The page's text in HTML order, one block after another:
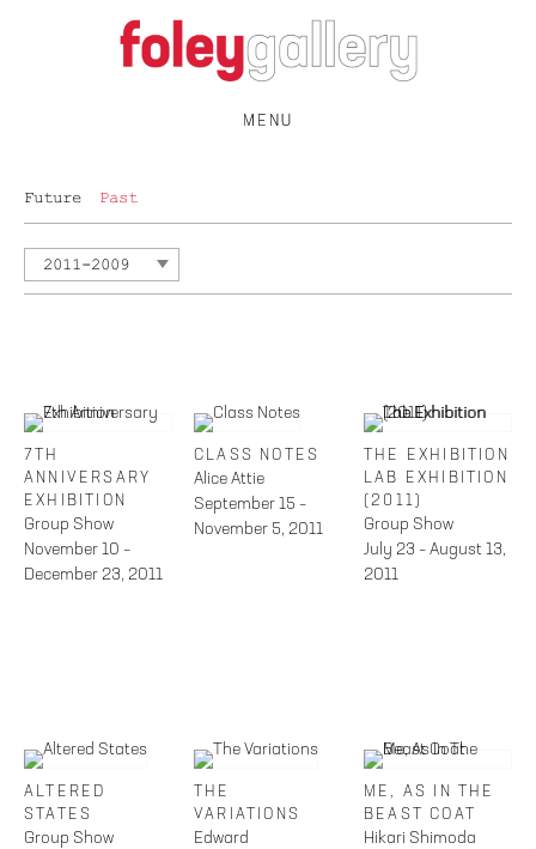
MENU
Future Past
2011-2009
7TH
ANNIVERSARY
EXHIBITION
Group Show
November 10 –
December 23, 2011
CLASS NOTES
Alice Attie
September 15 –
November 5, 2011
THE EXHIBITION
LAB EXHIBITION
(2011)
Group Show
July 23 – August 13,
2011
ALTERED
STATES
Group Show
THE
VARIATIONS
Edward
ME, AS IN THE
BEAST COAT
Hikari Shimoda